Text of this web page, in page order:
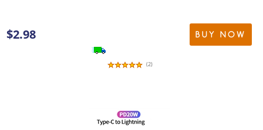
$2.98 BUY NOW
(2)